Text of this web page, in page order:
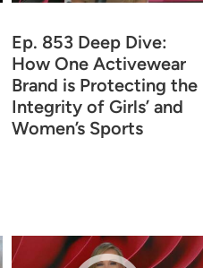
Ep. 853 Deep Dive:
How One Activewear
Brand is Protecting the
Integrity of Girls’ and
Women’s Sports